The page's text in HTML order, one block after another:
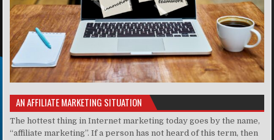
AN AFFILIATE MARKETING SITUATION
The hottest thing in Internet marketing today goes by the name,
“affiliate marketing”. If a person has not heard of this term, then